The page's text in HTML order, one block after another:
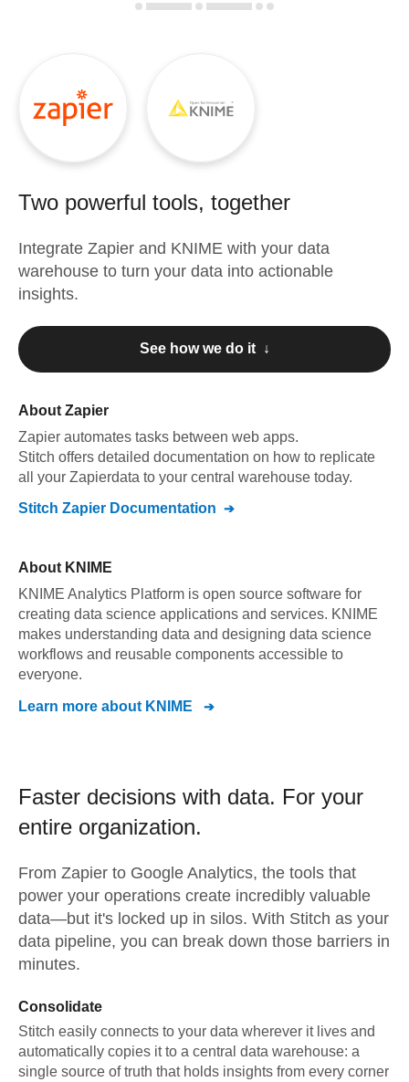
Two powerful tools, together
Integrate Zapier and KNIME with your data
warehouse to turn your data into actionable
insights.
See how we do it ↓
About Zapier
Zapier automates tasks between web apps.
Stitch offers detailed documentation on how to replicate
all your Zapierdata to your central warehouse today.
Stitch Zapier Documentation
About KNIME
KNIME Analytics Platform is open source software for
creating data science applications and services. KNIME
makes understanding data and designing data science
workflows and reusable components accessible to
everyone.
Learn more about KNIME
Faster decisions with data. For your
entire organization.
From Zapier to Google Analytics, the tools that
power your operations create incredibly valuable
data—but it's locked up in silos. With Stitch as your
data pipeline, you can break down those barriers in
minutes.
Consolidate
Stitch easily connects to your data wherever it lives and
automatically copies it to a central data warehouse: a
single source of truth that holds insights from every corner